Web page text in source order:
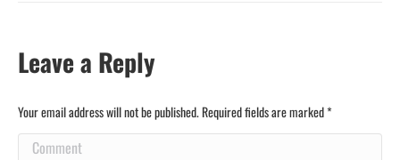
Leave a Reply
Your email address will not be published. Required fields are marked*
Comment